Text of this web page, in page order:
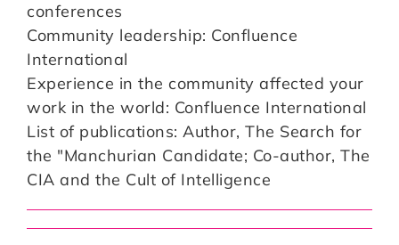
conferences
Community leadership: Confluence
International
Experience in the community affected your
work in the world: Confluence International
List of publications: Author, The Search for
the "Manchurian Candidate; Co-author, The
CIA and the Cult of Intelligence